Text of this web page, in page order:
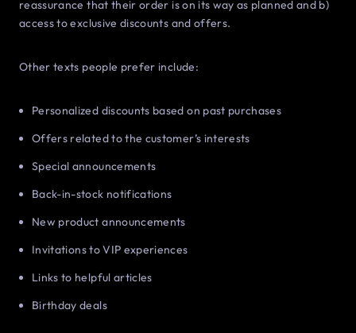
reassurance that their order is on its way as planned and b)
access to exclusive discounts and offers.
Other texts people prefer include:
Personalized discounts based on past purchases
Offers related to the customer’s interests
Special announcements
Back-in-stock notifications
New product announcements
Invitations to VIP experiences
Links to helpful articles
Birthday deals